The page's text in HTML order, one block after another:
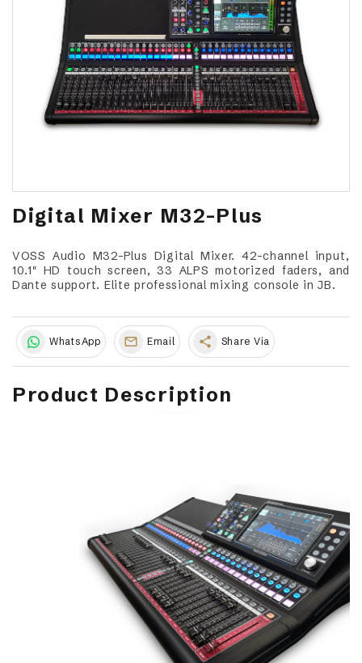
Digital Mixer M32-Plus
VOSS Audio M32-Plus Digital Mixer. 42-channel input,
10.1" HD touch screen, 33 ALPS motorized faders, and
Dante support. Elite professional mixing console in JB.
WhatsApp Email share Share Via
Product Description